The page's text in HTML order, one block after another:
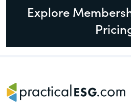
Explore